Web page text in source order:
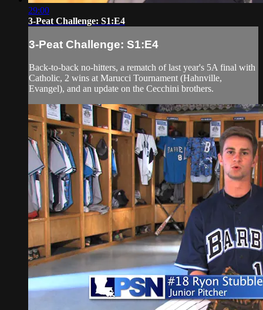
29:00
3-Peat Challenge: S1:E4
3-Peat Challenge: S1:E4
Back-to-back no-hitters, a rematch of last year's 5A final with
Catholic, 2 wins at Marucci Tournament (Hahnville,
Evangel), and an update on the Cecchini brothers.